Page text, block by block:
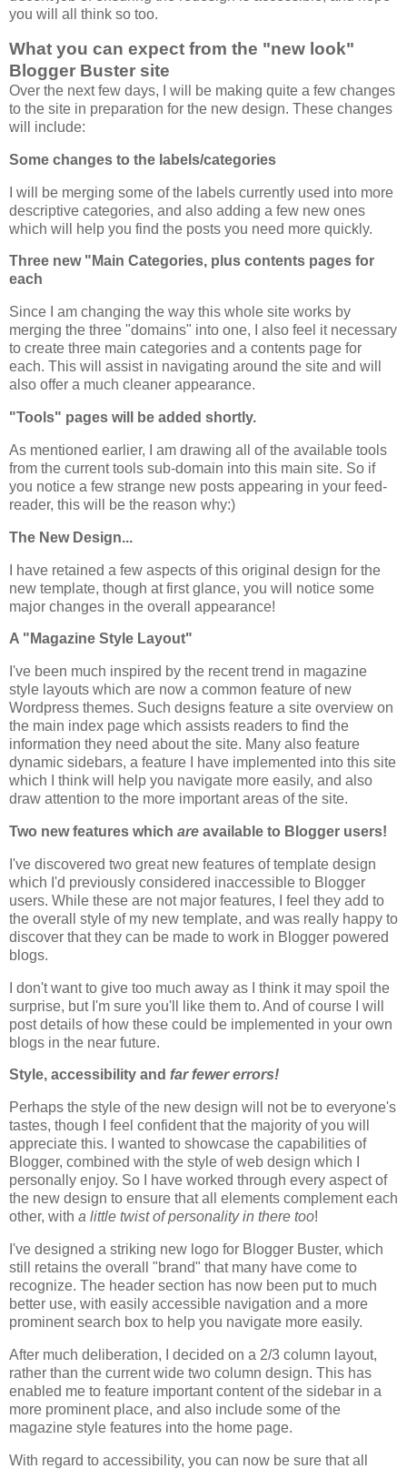
you will all think so too.
What you can expect from the "new look"
Blogger Buster site
Over the next few days, I will be making quite a few changes
to the site in preparation for the new design. These changes
will include:
Some changes to the labels/categories
I will be merging some of the labels currently used into more
descriptive categories, and also adding a few new ones
which will help you find the posts you need more quickly.
Three new "Main Categories, plus contents pages for
each
Since I am changing the way this whole site works by
merging the three "domains" into one, I also feel it necessary
to create three main categories and a contents page for
each. This will assist in navigating around the site and will
also offer a much cleaner appearance.
"Tools" pages will be added shortly.
As mentioned earlier, I am drawing all of the available tools
from the current tools sub-domain into this main site. So if
you notice a few strange new posts appearing in your feed-
reader, this will be the reason why:)
The New Design...
I have retained a few aspects of this original design for the
new template, though at first glance, you will notice some
major changes in the overall appearance!
A "Magazine Style Layout"
I've been much inspired by the recent trend in magazine
style layouts which are now a common feature of new
Wordpress themes. Such designs feature a site overview on
the main index page which assists readers to find the
information they need about the site. Many also feature
dynamic sidebars, a feature I have implemented into this site
which I think will help you navigate more easily, and also
draw attention to the more important areas of the site.
Two new features which are available to Blogger users!
I've discovered two great new features of template design
which I'd previously considered inaccessible to Blogger
users. While these are not major features, I feel they add to
the overall style of my new template, and was really happy to
discover that they can be made to work in Blogger powered
blogs.
I don't want to give too much away as I think it may spoil the
surprise, but I'm sure you'll like them to. And of course I will
post details of how these could be implemented in your own
blogs in the near future.
Style, accessibility and far fewer errors!
Perhaps the style of the new design will not be to everyone's
tastes, though I feel confident that the majority of you will
appreciate this. I wanted to showcase the capabilities of
Blogger, combined with the style of web design which I
personally enjoy. So I have worked through every aspect of
the new design to ensure that all elements complement each
other, with a little twist of personality in there too!
I've designed a striking new logo for Blogger Buster, which
still retains the overall "brand" that many have come to
recognize. The header section has now been put to much
better use, with easily accessible navigation and a more
prominent search box to help you navigate more easily.
After much deliberation, I decided on a 2/3 column layout,
rather than the current wide two column design. This has
enabled me to feature important content of the sidebar in a
more prominent place, and also include some of the
magazine style features into the home page.
With regard to accessibility, you can now be sure that all